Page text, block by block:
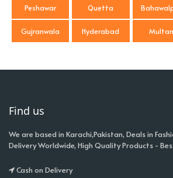
Peshawar Quetta
Gujranwala Hyderabad Multan
Find us
We are based in Karachi,Pakistan, Deals in
Delivery Worldwide, High Quality Products -
Cash on Delivery